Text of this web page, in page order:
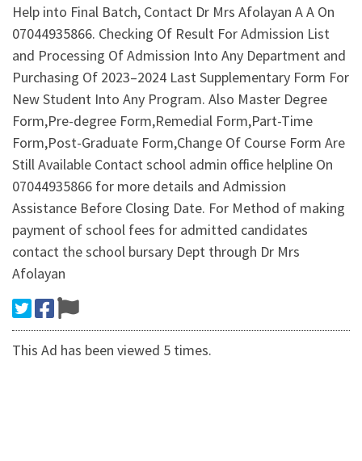
Help into Final Batch, Contact Dr Mrs Afolayan A A On
07044935866. Checking Of Result For Admission List
and Processing Of Admission Into Any Department and
Purchasing Of 2023–2024 Last Supplementary Form For
New Student Into Any Program. Also Master Degree
Form,Pre-degree Form,Remedial Form,Part-Time
Form,Post-Graduate Form,Change Of Course Form Are
Still Available Contact school admin office helpline On
07044935866 for more details and Admission
Assistance Before Closing Date. For Method of making
payment of school fees for admitted candidates
contact the school bursary Dept through Dr Mrs
Afolayan
This Ad has been viewed 5 times.